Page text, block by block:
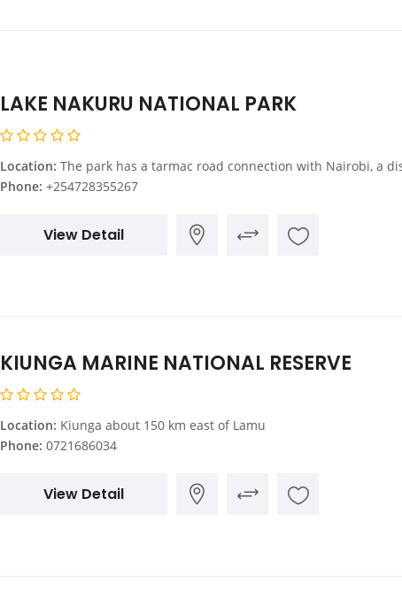
LAKE NAKURU NATIONAL PARK
Location: The park has a tarmac road connection with Nairobi, a distance of 156 km northwest of Nairobi on the main A104 road. The most commonly used route into the park is via the main gate, 4 km from Nakuru Town Centre. It is also possible to enter the park from the main Nairobi Nakuru road at Lanet Gate. The Nderit Gate is used by people accessing the park from Masai
Phone: +254728355267
View Detail
KIUNGA MARINE NATIONAL RESERVE
Location: Kiunga about 150 km east of Lamu
Phone: 0721686034
View Detail